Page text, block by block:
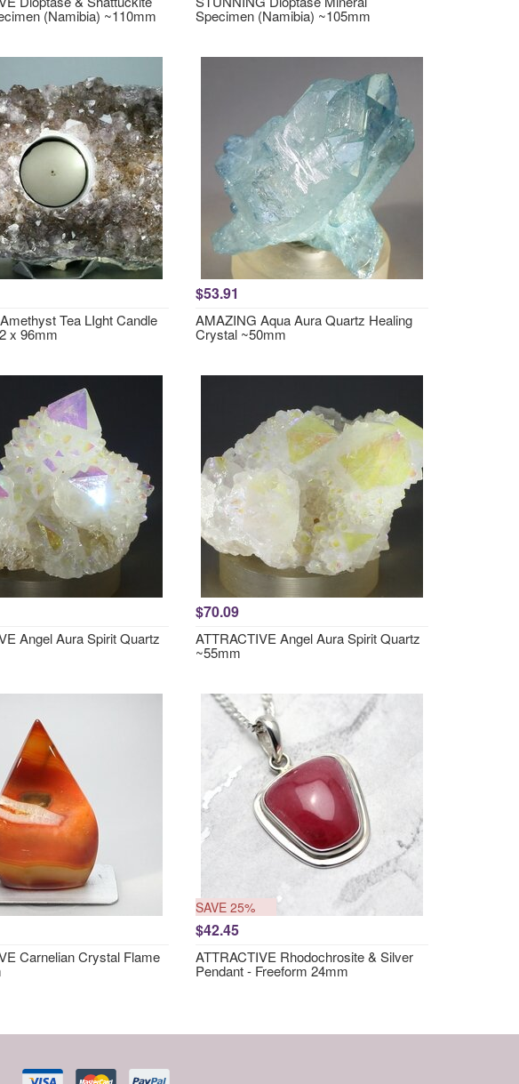
(Namibia) ~110mm Specimen (Namibia) ~105mm
Tea LIght Candle
x 96mm
$53.91
AMAZING Aqua Aura Quartz Healing
Crystal ~50mm
Angel Aura Spirit Quartz
$70.09
ATTRACTIVE Angel Aura Spirit Quartz
~55mm
Carnelian Crystal Flame
SAVE 25%
$42.45
ATTRACTIVE Rhodochrosite & Silver
Pendant - Freeform 24mm